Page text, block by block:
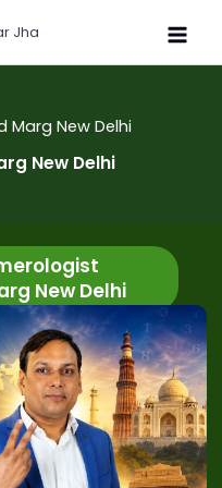
Jha
Marg New Delhi
New Delhi
New Delhi